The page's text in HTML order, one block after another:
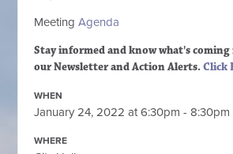
MeetingAgenda
Stay informed and know what's
our Newsletter and Action Alerts.Click
WHEN
January 24, 2022 at 6:30pm - 8:30pm
WHERE